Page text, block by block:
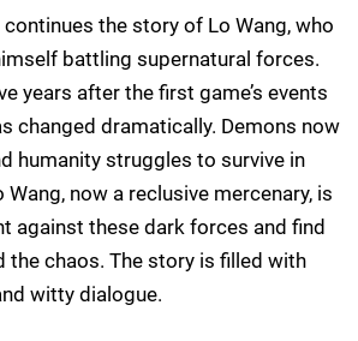
the story of Lo Wang, who
battling supernatural forces.
years after the first game’s events
changed dramatically. Demons now
humanity struggles to survive in
now a reclusive mercenary, is
against these dark forces and find
the chaos. The story is filled with
witty dialogue.